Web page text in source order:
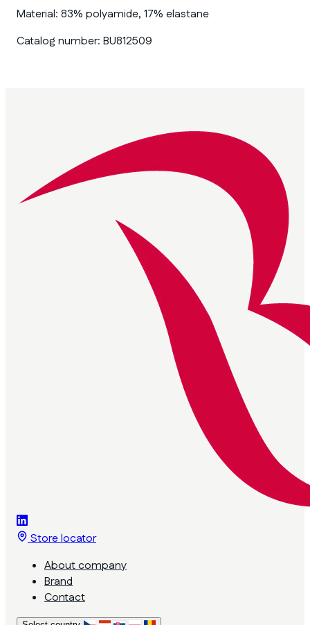
Material: 83% polyamide, 17% elastane
Catalog number: BU812509
Store locator
About company
Brand
Contact